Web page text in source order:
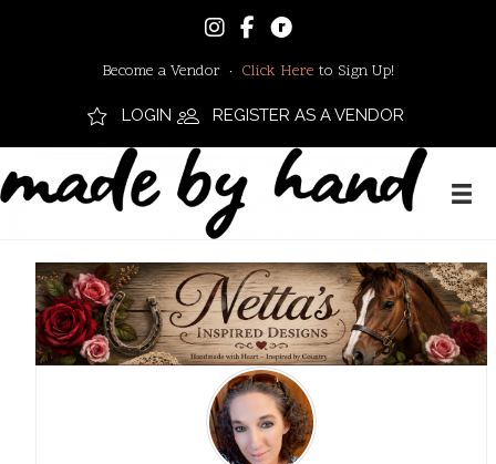
Become a Vendor · Click Here to Sign Up!
LOGIN REGISTER AS A VENDOR